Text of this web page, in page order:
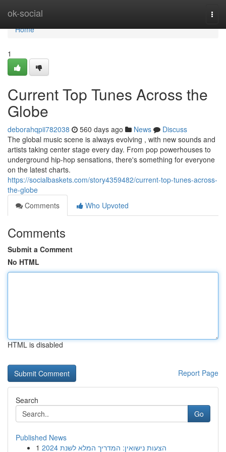
ok-social
Home
Home
1
Current Top Tunes Across the
Globe
deborahqpii782038 560 days ago News
Discuss
The global music scene is always evolving , with new sounds and
artists taking center stage every day. From pop powerhouses to
underground hip-hop sensations, there's something for everyone
on the latest charts.
https://socialbaskets.com/story4359482/current-top-tunes-across-
the-globe
Comments
Who Upvoted
Comments
Submit a Comment
No HTML
HTML is disabled
Report Page
Search
Go
Published News
1
הצעות נישואין: המדריך המלא לשנת 2024